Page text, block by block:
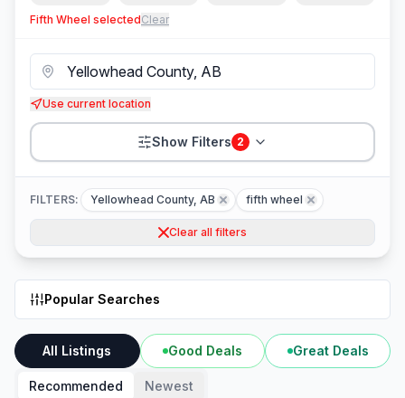
Fifth Wheel selectedClear
Use current location
Show Filters 2
FILTERS: Yellowhead County, AB fifth wheel
Clear all filters
Popular Searches
All Listings Good Deals Great Deals
Recommended Newest